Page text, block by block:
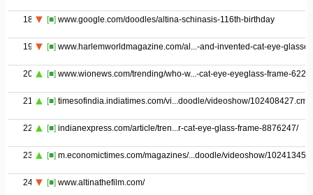
18 [■] www.google.com/doodles/altina-schinasis-116th-birthday
19 [■] www.harlemworldmagazine.com/al...-and-invented-cat-eye-
20 [■] www.wionews.com/trending/who-w...-cat-eye-eyeglass-frame-
21 [■] timesofindia.indiatimes.com/vi...doodle/videoshow/102408427.cms
22 [■] indianexpress.com/article/tren...r-cat-eye-glass-frame-8876247/
23 [■] m.economictimes.com/magazines/...doodle/videoshow/
24 [■] www.altinathefilm.com/